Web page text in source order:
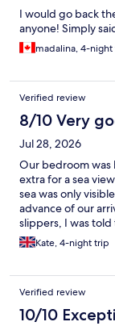
I would go back
anyone! Simply
madalina, 4-
Verified review
8/10 Very
Jul 28, 2026
Our bedroom was
extra for a sea
sea was only
advance of our
slippers, I was
my own! On
not include gown
friends arrived at
had to wait to
flight from UK.
Kate, 4-night trip
Verified review
10/10